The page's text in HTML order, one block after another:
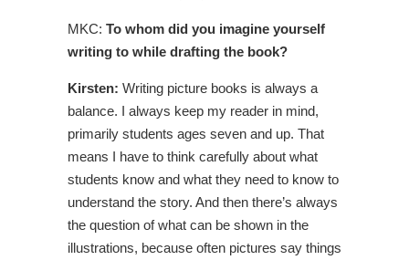
MKC: To whom did you imagine yourself
writing to while drafting the book?
Kirsten: Writing picture books is always a
balance. I always keep my reader in mind,
primarily students ages seven and up. That
means I have to think carefully about what
students know and what they need to know to
understand the story. And then there’s always
the question of what can be shown in the
illustrations, because often pictures say things